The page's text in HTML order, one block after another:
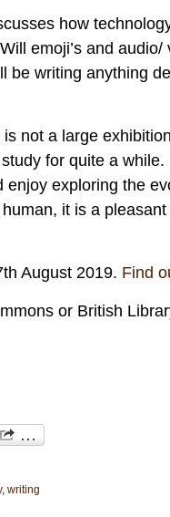
how
emoji’s and
be writing anything
not a large
for quite a
enjoy exploring the
it is a
August 2019. Find
or British
, writing